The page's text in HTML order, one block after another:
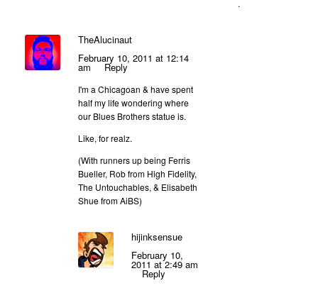
.
TheAlucinaut
February 10, 2011 at 12:14
am Reply
I'm a Chicagoan & have spent
half my life wondering where
our Blues Brothers statue is.
Like, for realz.
(With runners up being Ferris
Bueller, Rob from High Fidelity,
The Untouchables, & Elisabeth
Shue from AiBS)
hijinksensue
February 10,
2011 at 2:49 am
Reply